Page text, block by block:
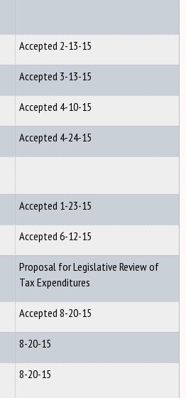
Accepted 2-13-15
Accepted 3-13-15
Accepted 4-10-15
Accepted 4-24-15
Accepted 1-23-15
Accepted 6-12-15
Proposal for Legislative Review of
Tax Expenditures
Accepted 8-20-15
8-20-15
8-20-15